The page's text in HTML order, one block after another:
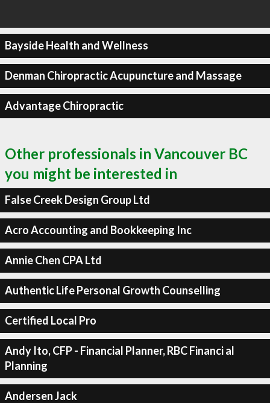
Bayside Health and Wellness
Denman Chiropractic Acupuncture and Massage
Advantage Chiropractic
Other professionals in Vancouver BC
you might be interested in
False Creek Design Group Ltd
Acro Accounting and Bookkeeping Inc
Annie Chen CPA Ltd
Authentic Life Personal Growth Counselling
Certified Local Pro
Andy Ito, CFP - Financial Planner, RBC Financi al
Planning
Andersen Jack